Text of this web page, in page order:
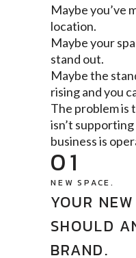
Maybe you’ve
location.
Maybe your
stand out.
Maybe the
rising and you
The problem is
isn’t
business is
01
NEW SPACE.
YOUR
SHOULD
BRAND.